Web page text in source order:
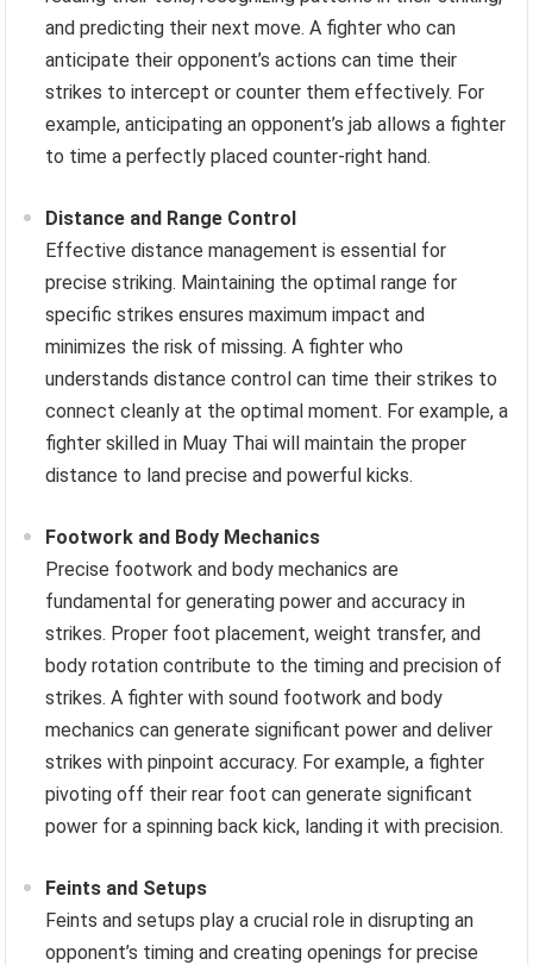
and predicting their next move. A fighter who can
anticipate their opponent’s actions can time their
strikes to intercept or counter them effectively. For
example, anticipating an opponent’s jab allows a fighter
to time a perfectly placed counter-right hand.
Distance and Range Control
Effective distance management is essential for
precise striking. Maintaining the optimal range for
specific strikes ensures maximum impact and
minimizes the risk of missing. A fighter who
understands distance control can time their strikes to
connect cleanly at the optimal moment. For example, a
fighter skilled in Muay Thai will maintain the proper
distance to land precise and powerful kicks.
Footwork and Body Mechanics
Precise footwork and body mechanics are
fundamental for generating power and accuracy in
strikes. Proper foot placement, weight transfer, and
body rotation contribute to the timing and precision of
strikes. A fighter with sound footwork and body
mechanics can generate significant power and deliver
strikes with pinpoint accuracy. For example, a fighter
pivoting off their rear foot can generate significant
power for a spinning back kick, landing it with precision.
Feints and Setups
Feints and setups play a crucial role in disrupting an
opponent’s timing and creating openings for precise